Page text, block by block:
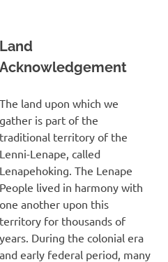
Land
Acknowledgement
The land upon which we
gather is part of the
traditional territory of the
Lenni-Lenape, called
Lenapehoking. The Lenape
People lived in harmony with
one another upon this
territory for thousands of
years. During the colonial era
and early federal period, many